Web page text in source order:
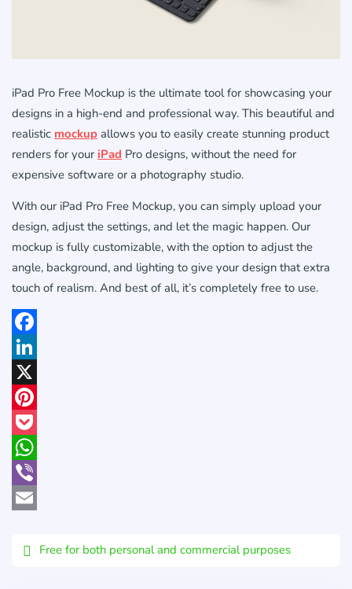
iPad Pro Free Mockup is the ultimate tool for showcasing your
designs in a high-end and professional way. This beautiful and
realistic mockup allows you to easily create stunning product
renders for your iPad Pro designs, without the need for
expensive software or a photography studio.
With our iPad Pro Free Mockup, you can simply upload your
design, adjust the settings, and let the magic happen. Our
mockup is fully customizable, with the option to adjust the
angle, background, and lighting to give your design that extra
touch of realism. And best of all, it’s completely free to use.
Facebook
LinkedIn
X
Pinterest
Pocket
WhatsApp
Viber
Free for both personal and commercial purposes